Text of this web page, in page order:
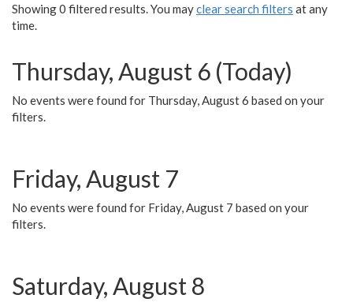
Showing 0 filtered results. You mayclear search filters at any
time.
Thursday, August 6 (Today)
No events were found for Thursday, August 6 based on your
filters.
Friday, August 7
No events were found for Friday, August 7 based on your
filters.
Saturday, August 8